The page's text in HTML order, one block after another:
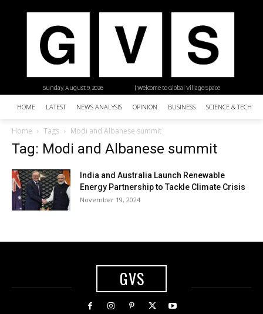
| Welcome to Global Village Space
Sunday, August 9, 2026
HOME LATEST NEWS ANALYSIS OPINION BUSINESS SCIENCE &
Home Tags Modi and Albanese summit
Tag: Modi and Albanese summit
India and Australia Launch Renewable
Energy Partnership to Tackle Climate Crisis
November 19, 2024
GVS